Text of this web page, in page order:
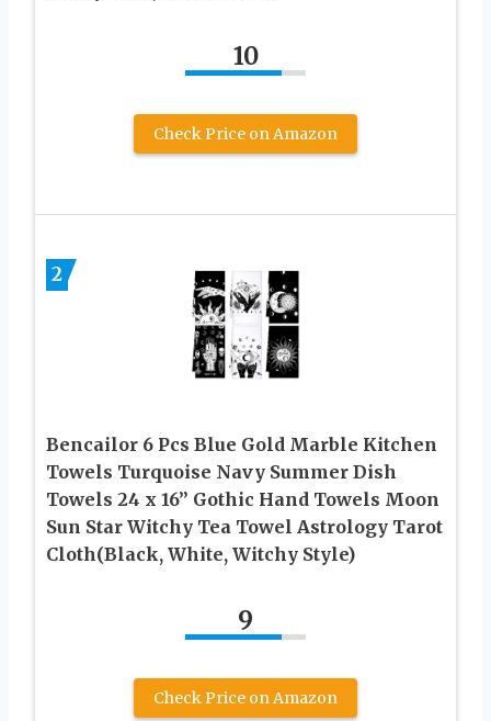
10
Check Price on Amazon
2
Bencailor 6 Pcs Blue Gold Marble Kitchen
Towels Turquoise Navy Summer Dish
Towels 24 x 16” Gothic Hand Towels Moon
Sun Star Witchy Tea Towel Astrology Tarot
Cloth(Black, White, Witchy Style)
9
Check Price on Amazon